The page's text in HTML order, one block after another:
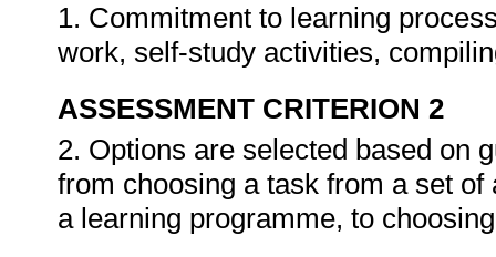
1. Commitment to learning
work, self-study activities,
ASSESSMENT CRITERION 2
2. Options are selected based on
from choosing a task from a set
a learning programme, to